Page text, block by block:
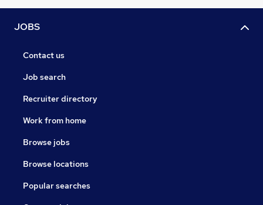
JOBS
Contact us
Job search
Recruiter directory
Work from home
Browse jobs
Browse locations
Popular searches